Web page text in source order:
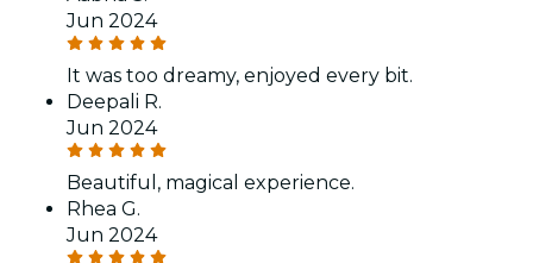
Jun 2024
It was too dreamy, enjoyed every bit.
Deepali R.
Jun 2024
Beautiful, magical experience.
Rhea G.
Jun 2024